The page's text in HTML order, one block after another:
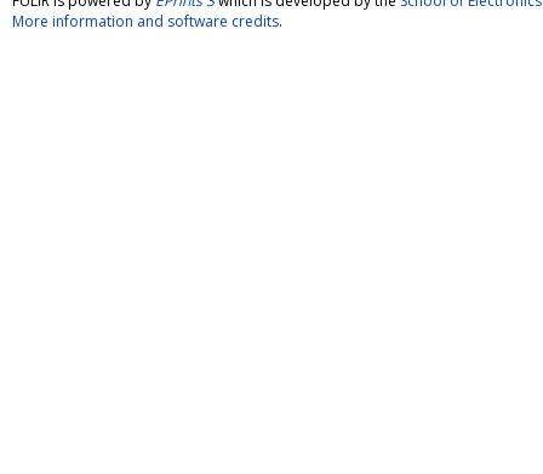
More information and software credits.